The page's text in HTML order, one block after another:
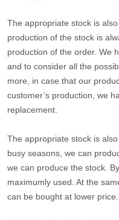
The appropriate stock is
production of the stock is
production of the order. We
and to consider all the
more, in case that our
customer’s production, we
replacement.
The appropriate stock is
busy seasons, we can
we can produce the stock.
maximumly used. At the
can be bought at lower price.